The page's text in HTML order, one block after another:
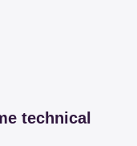
technical